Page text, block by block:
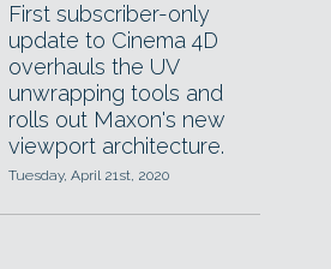
First subscriber-only
update to Cinema 4D
overhauls the UV
unwrapping tools and
rolls out Maxon's new
viewport architecture.
Tuesday, April 21st, 2020